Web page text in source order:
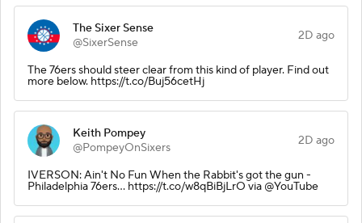
The Sixer Sense
@SixerSense
2D ago
The 76ers should steer clear from this kind of player. Find out
more below. https://t.co/Buj56cetHj
Keith Pompey
@PompeyOnSixers
2D ago
IVERSON: Ain't No Fun When the Rabbit's got the gun -
Philadelphia 76ers... https://t.co/w8qBiBjLrO via @YouTube